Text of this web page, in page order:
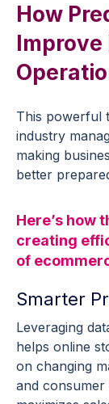
How
Improve
This powerful
industry
making
better
Here’s how
creating
of
Smarter
Leveraging
helps online
on changing
and